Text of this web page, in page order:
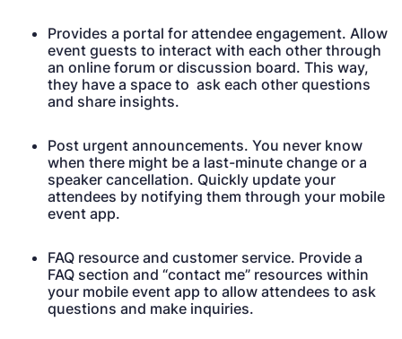
Provides a portal for attendee engagement. Allow
event guests to interact with each other through
an online forum or discussion board. This way,
they have a space to ask each other questions
and share insights.
Post urgent announcements. You never know
when there might be a last-minute change or a
speaker cancellation. Quickly update your
attendees by notifying them through your mobile
event app.
FAQ resource and customer service. Provide a
FAQ section and “contact me” resources within
your mobile event app to allow attendees to ask
questions and make inquiries.